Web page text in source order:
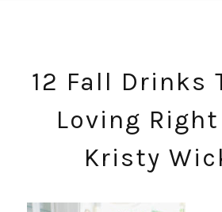
12 Fall Drinks
Loving Right
Kristy